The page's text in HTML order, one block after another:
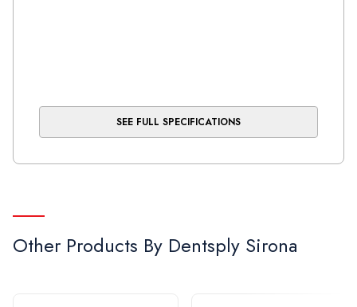
SEE FULL SPECIFICATIONS
Other Products By Dentsply Sirona